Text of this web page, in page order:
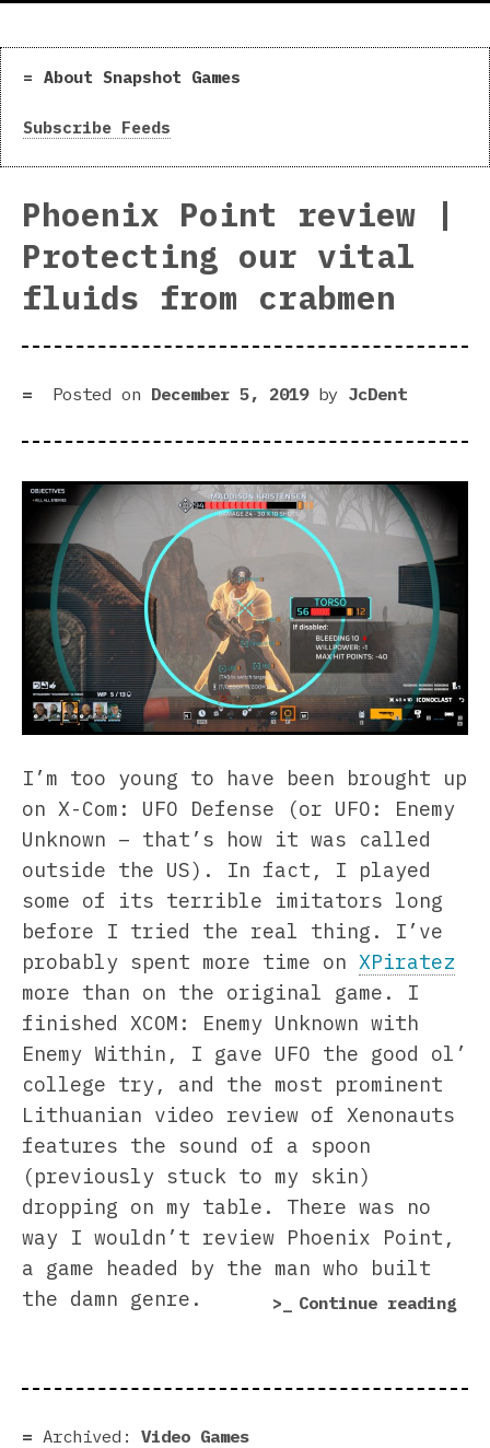
About Snapshot Games
Subscribe Feeds
Phoenix Point review |
Protecting our vital
fluids from crabmen
Posted on December 5, 2019by JcDent
I’m too young to have been brought up
on X-Com: UFO Defense (or UFO: Enemy
Unknown – that’s how it was called
outside the US). In fact, I played
some of its terrible imitators long
before I tried the real thing. I’ve
probably spent more time on XPiratez
more than on the original game. I
finished XCOM: Enemy Unknown with
Enemy Within, I gave UFO the good ol’
college try, and the most prominent
Lithuanian video review of Xenonauts
features the sound of a spoon
(previously stuck to my skin)
dropping on my table. There was no
way I wouldn’t review Phoenix Point,
a game headed by the man who built
the damn genre.
Continue reading
|
Archived: Video Games